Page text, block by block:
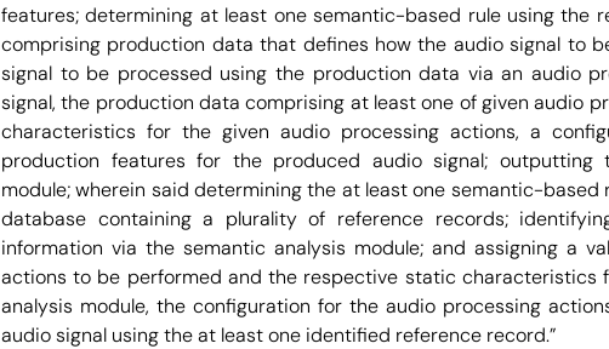
features; determining at least one semantic-based rule using the
comprising production data that defines how the audio signal to
signal to be processed using the production data via an audio
signal, the production data comprising at least one of given audio
characteristics for the given audio processing actions, a
production features for the produced audio signal;
module; wherein said determining the at least one semantic-
database containing a plurality of reference records;
information via the semantic analysis module; and assigning a
actions to be performed and the respective static characteristics
analysis module, the configuration for the audio processing
audio signal using the at least one identified reference record.”